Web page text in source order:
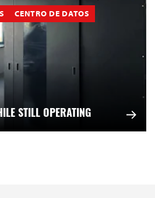
CENTRO DE DATOS
STILL OPERATING